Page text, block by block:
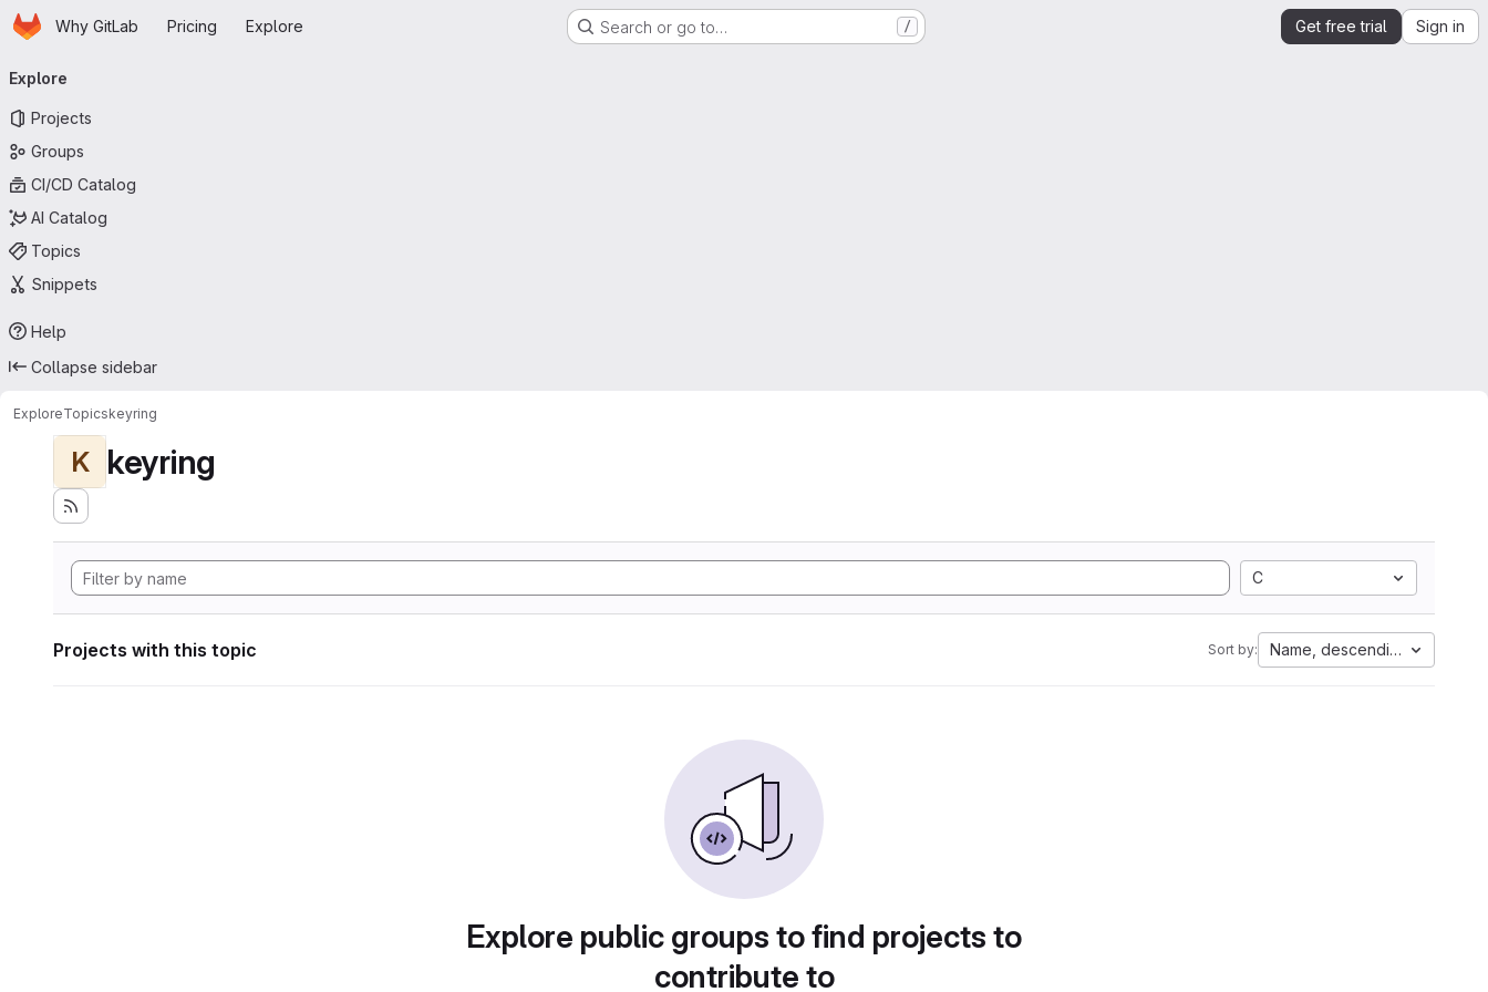
Skip to main content
HomepageWhy GitLab Pricing Explore Search or go to… / Get free trial Sign in
navigation
Explore
Projects
Groups
CI/CD Catalog
AI Catalog
Topics
Snippets
Help
Collapse sidebar
ExploreTopicskeyring
K keyring
C
Projects with this topic Sort by: Name, descending
Explore public groups to find projects to
contribute to